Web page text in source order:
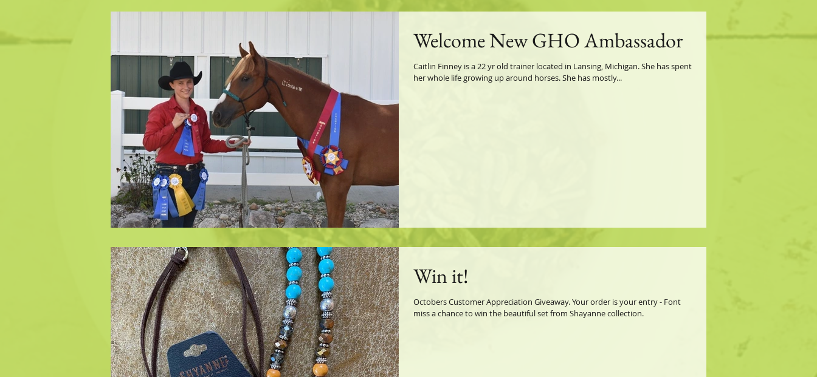
Welcome New GHO Ambassador
Caitlin Finney is a 22 yr old trainer located in Lansing, Michigan. She has spent
her whole life growing up around horses. She has mostly...
Win it!
Octobers Customer Appreciation Giveaway. Your order is your entry - Font
miss a chance to win the beautiful set from Shayanne collection.